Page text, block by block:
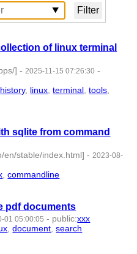
of linux terminal
] - 2025-11-15 07:26:30 -
history, linux ,terminal ,tools
sqlite from command
en/stable/index.html] - 2023-08-
,commandline
pdf documents
01 05:00:05 - public:xxx
,document ,search